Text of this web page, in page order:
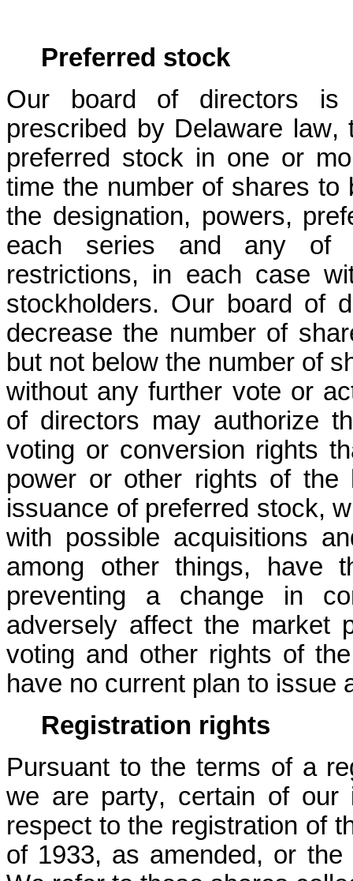
Preferred stock
Our board of directors is
prescribed by Delaware
preferred stock in one or
time the number of shares
the designation, powers,
each series and any of
restrictions, in each case
stockholders. Our board of
decrease the number of
but not below the number of
without any further vote or
of directors may authorize
voting or conversion rights
power or other rights of the
issuance of preferred stock,
with possible acquisitions
among other things, have
preventing a change in
adversely affect the market
voting and other rights of
have no current plan to issue
Registration rights
Pursuant to the terms of a
we are party, certain of our
respect to the registration of
of 1933, as amended, or